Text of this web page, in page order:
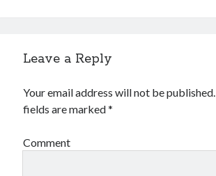
Leave a Reply
Your email address will not be published.
fields are marked*
Comment